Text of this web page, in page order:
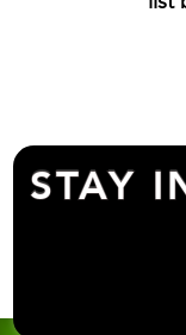
STAY